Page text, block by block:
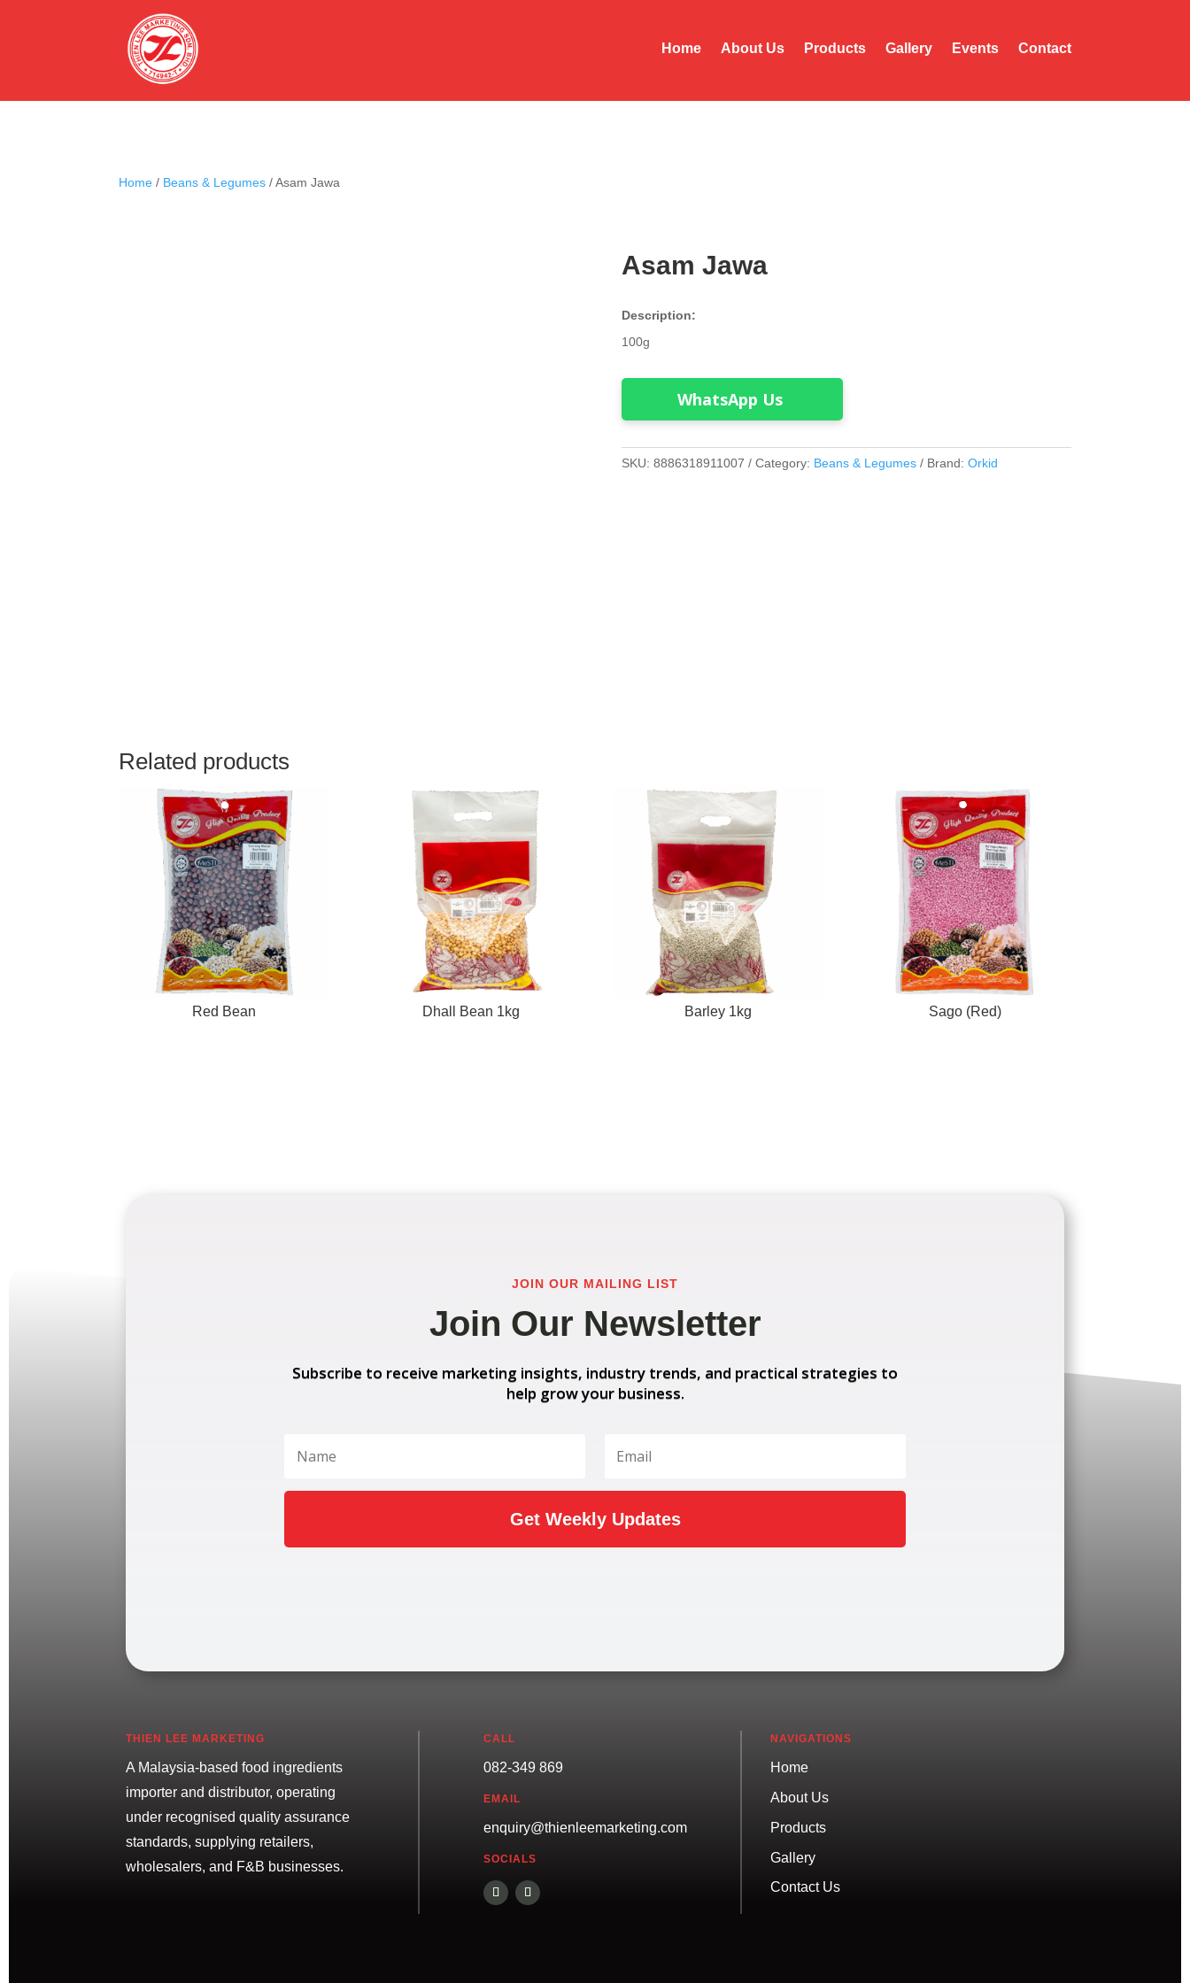
Home About Us Products Gallery Events Contact
Home / Beans & Legumes / Asam Jawa
Asam Jawa
Description:
100g
WhatsApp Us
SKU: 8886318911007 Category: Beans & Legumes Brand: Orkid
Related products
Red Bean Dhall Bean 1kg Barley 1kg Sago (Red)
JOIN OUR MAILING LIST
Join Our Newsletter
Subscribe to receive marketing insights, industry trends, and practical strategies to
help grow your business.
Get Weekly Updates
THIEN LEE MARKETING
A Malaysia-based food ingredients
importer and distributor, operating
under recognised quality assurance
standards, supplying retailers,
wholesalers, and F&B businesses.
CALL
082-349 869
EMAIL
enquiry@thienleemarketing.com
SOCIALS
NAVIGATIONS
Home
About Us
Products
Gallery
Contact Us